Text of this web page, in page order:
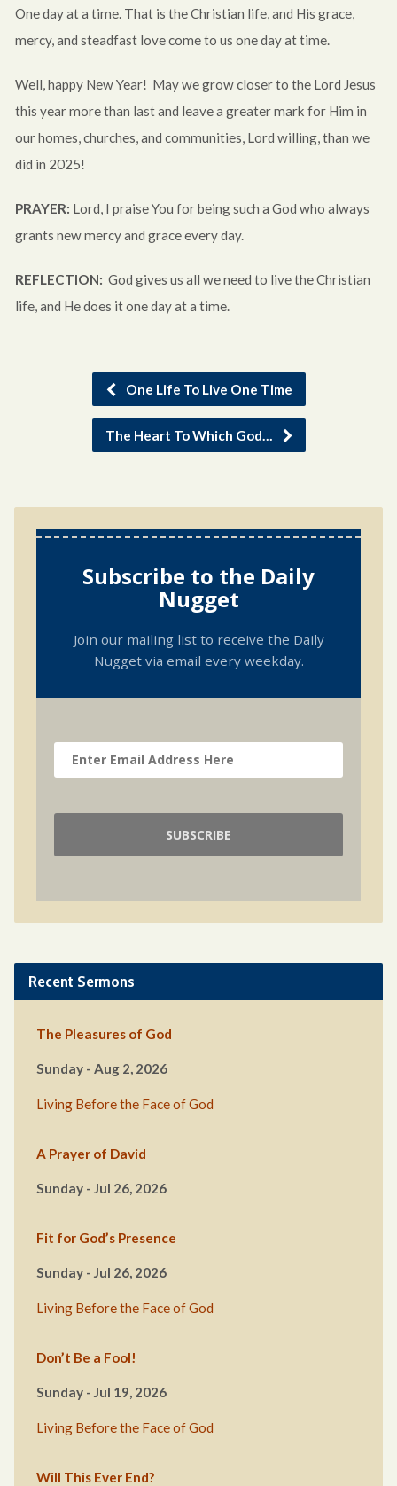
One day at a time. That is the Christian life, and His grace,
mercy, and steadfast love come to us one day at time.
Well, happy New Year! May we grow closer to the Lord Jesus
this year more than last and leave a greater mark for Him in
our homes, churches, and communities, Lord willing, than we
did in 2025!
PRAYER: Lord, I praise You for being such a God who always
grants new mercy and grace every day.
REFLECTION: God gives us all we need to live the Christian
life, and He does it one day at a time.
One Life To Live One Time
The Heart To Which God…
Subscribe to the Daily
Nugget
Join our mailing list to receive the Daily
Nugget via email every weekday.
Recent Sermons
The Pleasures of God
Sunday - Aug 2, 2026
Living Before the Face of God
A Prayer of David
Sunday - Jul 26, 2026
Fit for God’s Presence
Sunday - Jul 26, 2026
Living Before the Face of God
Don’t Be a Fool!
Sunday - Jul 19, 2026
Living Before the Face of God
Will This Ever End?